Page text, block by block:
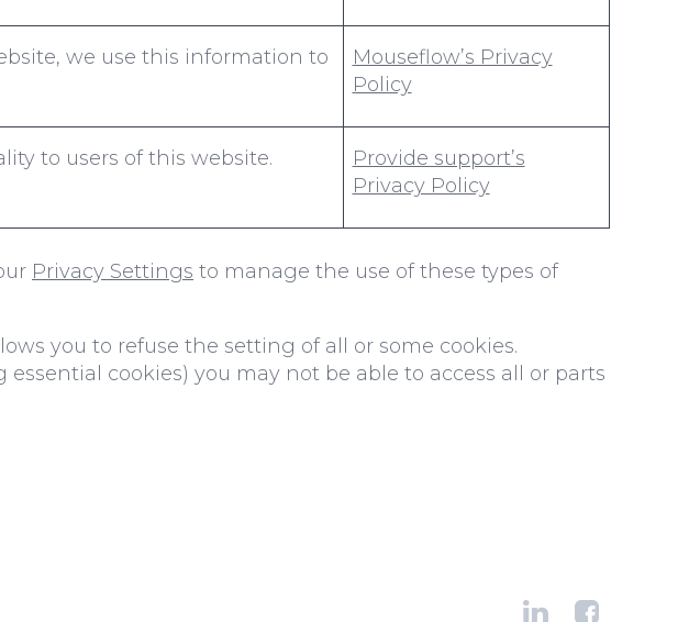
we use this information to
Mouseflow’s Privacy
Policy
to users of this website.
Provide support’s
Privacy Policy
Privacy Settings to manage the use of these types of
you to refuse the setting of all or some cookies.
cookies) you may not be able to access all or parts